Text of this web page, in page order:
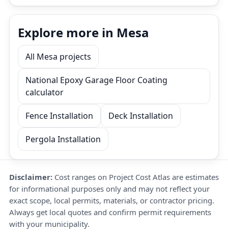
Explore more in Mesa
All Mesa projects
National Epoxy Garage Floor Coating
calculator
Fence Installation Deck Installation
Pergola Installation
Disclaimer: Cost ranges on Project Cost Atlas are estimates
for informational purposes only and may not reflect your
exact scope, local permits, materials, or contractor pricing.
Always get local quotes and confirm permit requirements
with your municipality.